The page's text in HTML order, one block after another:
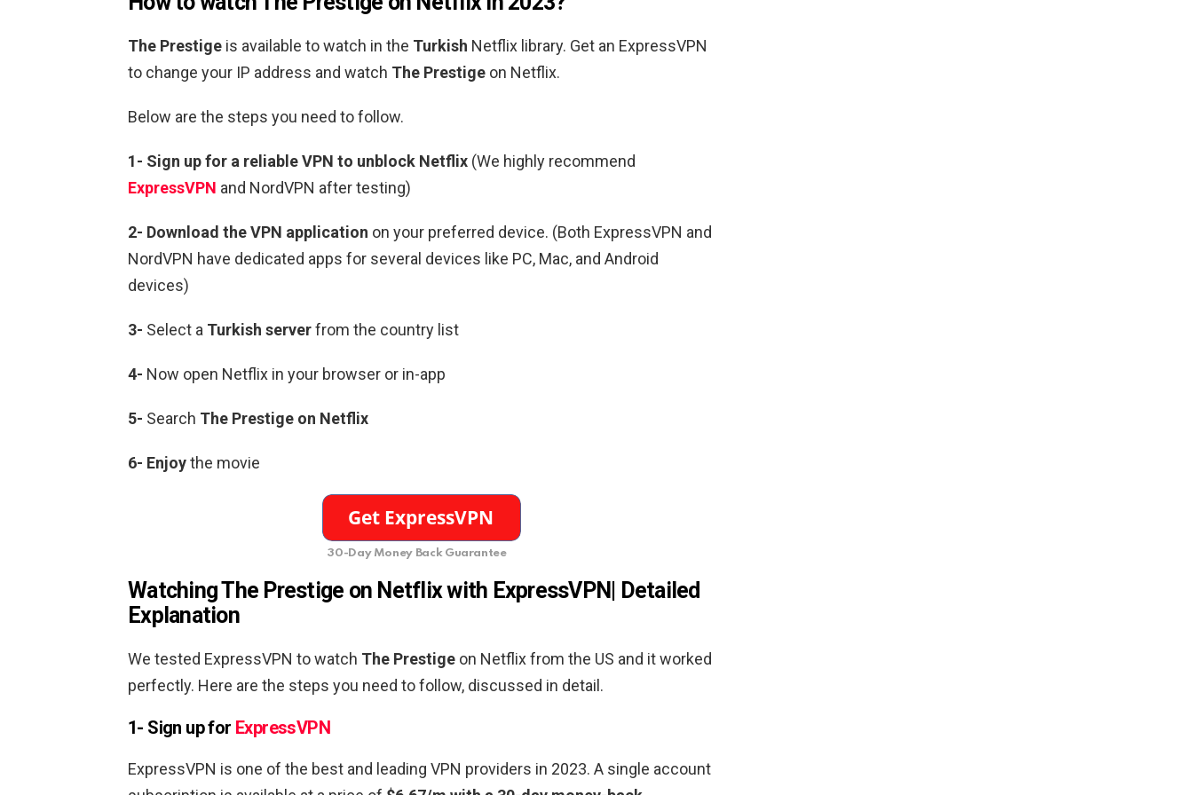
The Prestige is available to watch in the Turkish Netflix library. Get an ExpressVPN
to change your IP address and watch The Prestige on Netflix.
Below are the steps you need to follow.
1- Sign up for a reliable VPN to unblock Netflix (We highly recommend
ExpressVPN and NordVPN after testing)
2- Download the VPN application on your preferred device. (Both ExpressVPN and
NordVPN have dedicated apps for several devices like PC, Mac, and Android
devices)
3- Select a Turkish serverfrom the country list
4- Now open Netflix in your browser or in-app
5- Search The Prestige on Netflix
6- Enjoythe movie
30-Day Money Back Guarantee
WatchingThe Prestige on Netflix with ExpressVPN| Detailed
Explanation
We tested ExpressVPN to watch The Prestige on Netflix from the US and it worked
perfectly. Here are the steps you need to follow, discussed in detail.
1- Sign up for ExpressVPN
ExpressVPN is one of the best and leading VPN providers in 2023. A single account